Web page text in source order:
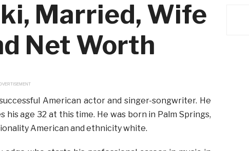
Married, Wife
Net Worth
American actor and singer-songwriter. He
his age 32 at this time. He was born in Palm Springs,
American and ethnicity white.